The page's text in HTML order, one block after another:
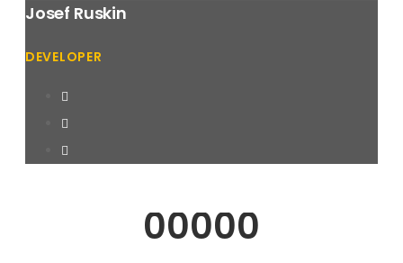
Josef Ruskin
DEVELOPER
00000